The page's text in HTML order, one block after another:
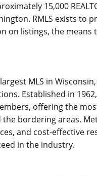
15,000
RMLS exists to
on listings, the means
MLS in
Established in
offering the
bordering areas.
and cost-effective
in the industry.